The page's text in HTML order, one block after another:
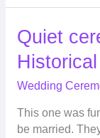
Quiet
Wedding
This one was
be married.
Quiet
ceremony
at
the
Historical
Village